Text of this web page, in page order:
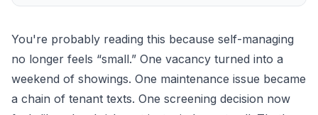
You're probably reading this because self-managing
no longer feels “small.” One vacancy turned into a
weekend of showings. One maintenance issue became
a chain of tenant texts. One screening decision now